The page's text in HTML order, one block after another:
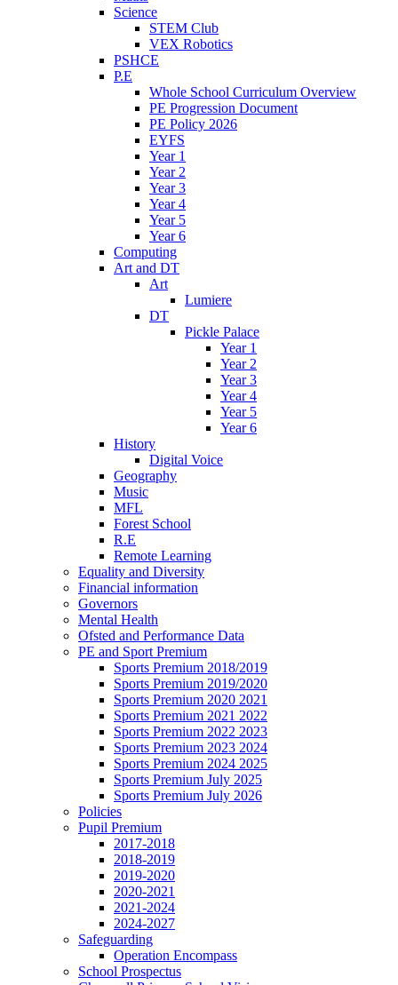
Science
STEM Club
VEX Robotics
PSHCE
P.E
Whole School Curriculum Overview
PE Progression Document
PE Policy 2026
EYFS
Year 1
Year 2
Year 3
Year 4
Year 5
Year 6
Computing
Art and DT
Art
Lumiere
DT
Pickle Palace
Year 1
Year 2
Year 3
Year 4
Year 5
Year 6
History
Digital Voice
Geography
Music
MFL
Forest School
R.E
Remote Learning
Equality and Diversity
Financial information
Governors
Mental Health
Ofsted and Performance Data
PE and Sport Premium
Sports Premium 2018/2019
Sports Premium 2019/2020
Sports Premium 2020 2021
Sports Premium 2021 2022
Sports Premium 2022 2023
Sports Premium 2023 2024
Sports Premium 2024 2025
Sports Premium July 2025
Sports Premium July 2026
Policies
Pupil Premium
2017-2018
2018-2019
2019-2020
2020-2021
2021-2024
2024-2027
Safeguarding
Operation Encompass
School Prospectus